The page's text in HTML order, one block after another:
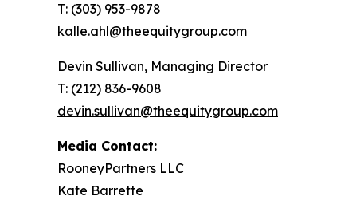
T: (303) 953-9878
kalle.ahl@theequitygroup.com
Devin Sullivan, Managing Director
T: (212) 836-9608
devin.sullivan@theequitygroup.com
Media Contact:
RooneyPartners LLC
Kate Barrette